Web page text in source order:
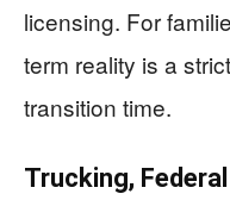
licensing. For
term reality is a
transition time.
Trucking,